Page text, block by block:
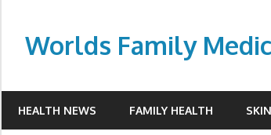
contentWorlds Family
HEALTH NEWS FAMILY HEALTH